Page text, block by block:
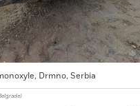
Drmno, Serbia